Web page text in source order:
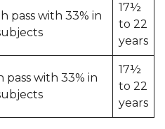
pass with 33% in
17½
to 22
years
pass with 33% in
17½
to 22
years